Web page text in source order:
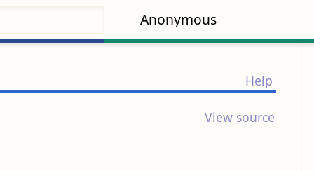
Anonymous
Help
View source